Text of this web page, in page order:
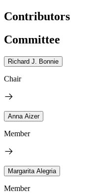
Contributors
Committee
Richard J. Bonnie
Chair
Anna Aizer
Member
Margarita Alegria
Member